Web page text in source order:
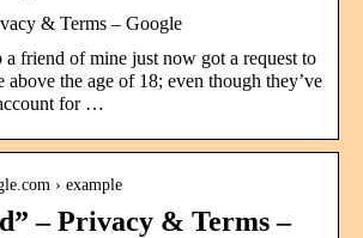
& Terms – Google
friend of mine just now got a request to
above the age of 18; even though they’ve
for …
› example
– Privacy & Terms –